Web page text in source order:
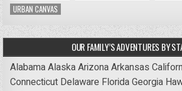
URBAN CANVAS
OUR FAMILY’S ADVENTURES BY
AlabamaAlaskaArizonaArkansas
Connecticut Delaware FloridaGeorgia